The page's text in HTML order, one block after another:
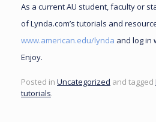
As a current AU student, faculty or
of Lynda.com’s tutorials and
www.american.edu/lynda and log in
Enjoy.
Posted in Uncategorized and tagged
tutorials.